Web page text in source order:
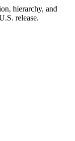
hierarchy, and
release.